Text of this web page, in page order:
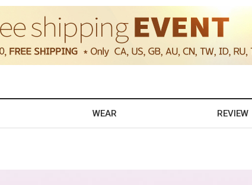
WEAR REVIEW